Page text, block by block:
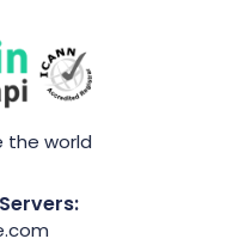
the world